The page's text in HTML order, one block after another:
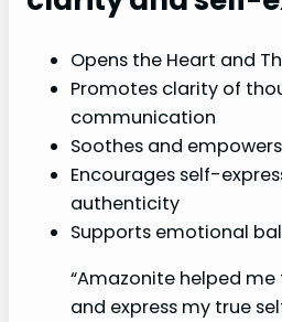
Opens the Heart and
Promotes clarity of
communication
Soothes and empowers
Encourages self-
authenticity
Supports emotional
“Amazonite helped
and express my true